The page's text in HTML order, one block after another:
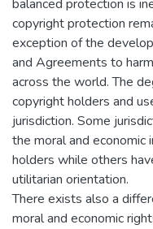
balanced protection is
copyright protection
exception of the
and Agreements to
across the world. The
copyright holders and
jurisdiction. Some
the moral and
holders while others
utilitarian orientation.
There exists also a
moral and economic